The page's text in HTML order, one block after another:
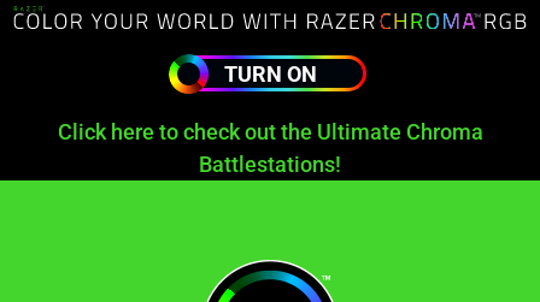
TURN ON
Click here to check out the Ultimate Chroma
Battlestations!